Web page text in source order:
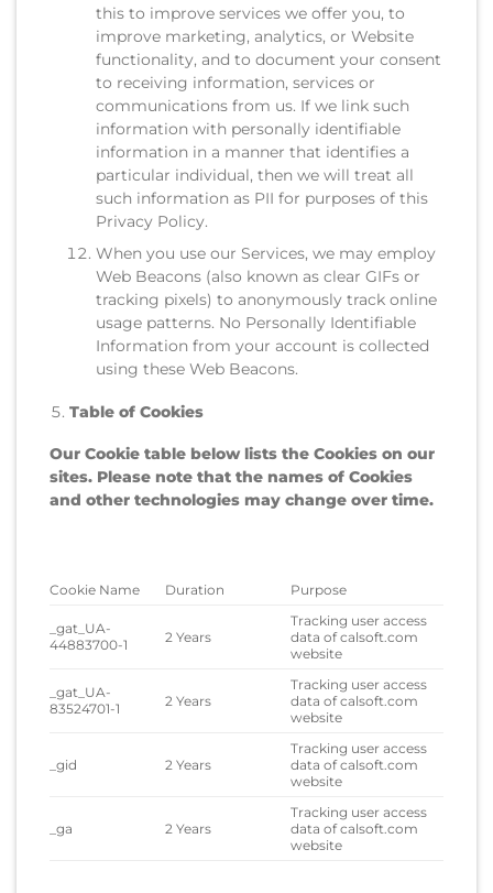
this to improve services we offer you, to
improve marketing, analytics, or Website
functionality, and to document your consent
to receiving information, services or
communications from us. If we link such
information with personally identifiable
information in a manner that identifies a
particular individual, then we will treat all
such information as PII for purposes of this
Privacy Policy.
When you use our Services, we may employ
Web Beacons (also known as clear GIFs or
tracking pixels) to anonymously track online
usage patterns. No Personally Identifiable
Information from your account is collected
using these Web Beacons.
Table of Cookies
Our Cookie table below lists the Cookies on our
sites. Please note that the names of Cookies
and other technologies may change over time.
Cookie Name Duration Purpose
_gat_UA-
44883700-1
2 Years
Tracking user access
data of calsoft.com
website
_gat_UA-
83524701-1
2 Years
Tracking user access
data of calsoft.com
website
_gid 2 Years
Tracking user access
data of calsoft.com
website
_ga 2 Years
Tracking user access
data of calsoft.com
website